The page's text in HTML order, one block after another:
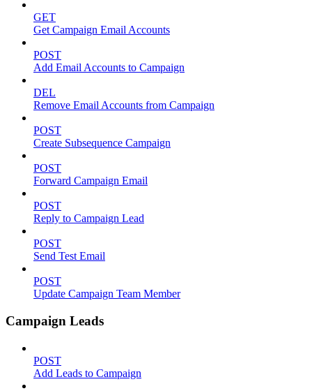
GET
Get Campaign Email Accounts
POST
Add Email Accounts to Campaign
DEL
Remove Email Accounts from Campaign
POST
Create Subsequence Campaign
POST
Forward Campaign Email
POST
Reply to Campaign Lead
POST
Send Test Email
POST
Update Campaign Team Member
Campaign Leads
POST
Add Leads to Campaign